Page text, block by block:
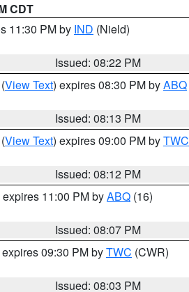
CDT
11:30 PM by IND (Nield)
Issued: 08:22 PM
(View Text) expires 08:30 PM byABQ
Issued: 08:13 PM
(View Text) expires 09:00 PM byTWC
Issued: 08:12 PM
expires 11:00 PM byABQ (16)
Issued: 08:07 PM
09:30 PM byTWC (CWR)
Issued: 08:03 PM